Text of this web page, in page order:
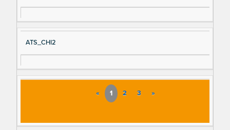
ATS_CHI2
« 1 2 3 »